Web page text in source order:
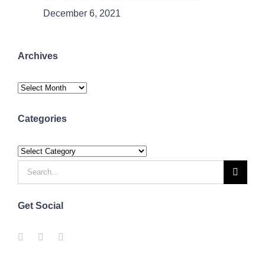
December 6, 2021
Archives
Archives
Categories
Categories
Search
Get Social